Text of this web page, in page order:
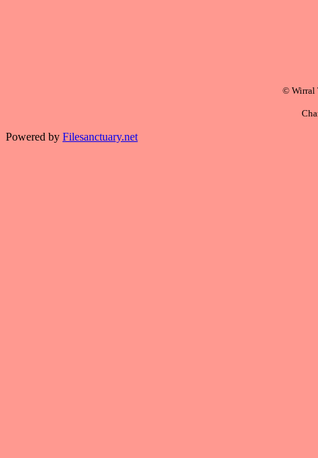
© Wirral
Powered by Filesanctuary.net